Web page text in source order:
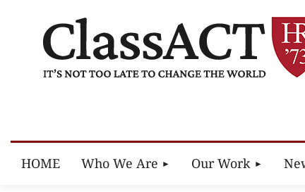
HOME Who We Are Our Work